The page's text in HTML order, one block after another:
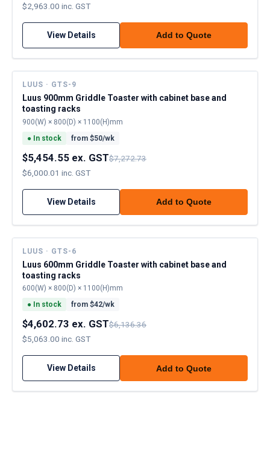
$2,963.00 inc. GST
View Details Add to Quote
LUUS · GTS-9
Luus 900mm Griddle Toaster with cabinet base and
toasting racks
900(W) × 800(D) × 1100(H)mm
● In stock from $50/wk
$5,454.55 ex. GST$7,272.73
$6,000.01 inc. GST
View Details Add to Quote
LUUS · GTS-6
Luus 600mm Griddle Toaster with cabinet base and
toasting racks
600(W) × 800(D) × 1100(H)mm
● In stock from $42/wk
$4,602.73 ex. GST$6,136.36
$5,063.00 inc. GST
View Details Add to Quote